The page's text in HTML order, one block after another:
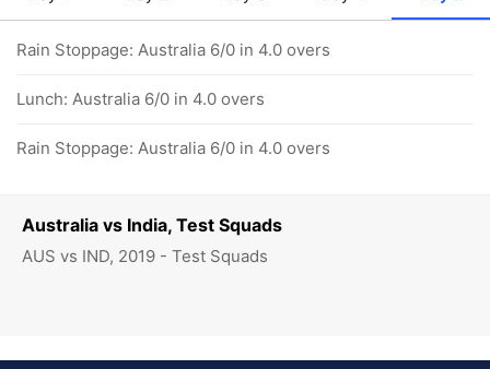
Australia vs India, Test Squads
AUS vs IND, 2019 - Test Squads
Rain Stoppage: Australia 6/0 in 4.0 overs
Lunch: Australia 6/0 in 4.0 overs
Rain Stoppage: Australia 6/0 in 4.0 overs